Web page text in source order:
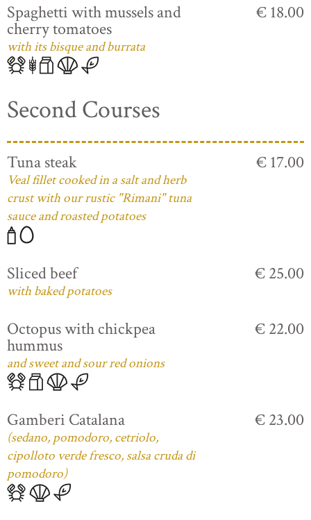
Spaghetti with mussels and
cherry tomatoes
with its bisque and burrata
€ 18.00
Second Courses
Tuna steak
Veal fillet cooked in a salt and herb
crust with our rustic "Rimani" tuna
sauce and roasted potatoes
€ 17.00
Sliced beef
with baked potatoes
€ 25.00
Octopus with chickpea
hummus
and sweet and sour red onions
€ 22.00
Gamberi Catalana
(sedano, pomodoro, cetriolo,
cipolloto verde fresco, salsa cruda di
pomodoro)
€ 23.00